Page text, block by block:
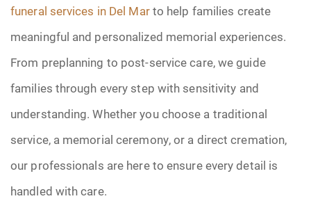
funeral services in Del Marto help families create
meaningful and personalized memorial experiences.
From preplanning to post-service care, we guide
families through every step with sensitivity and
understanding. Whether you choose a traditional
service, a memorial ceremony, or a direct cremation,
our professionals are here to ensure every detail is
handled with care.